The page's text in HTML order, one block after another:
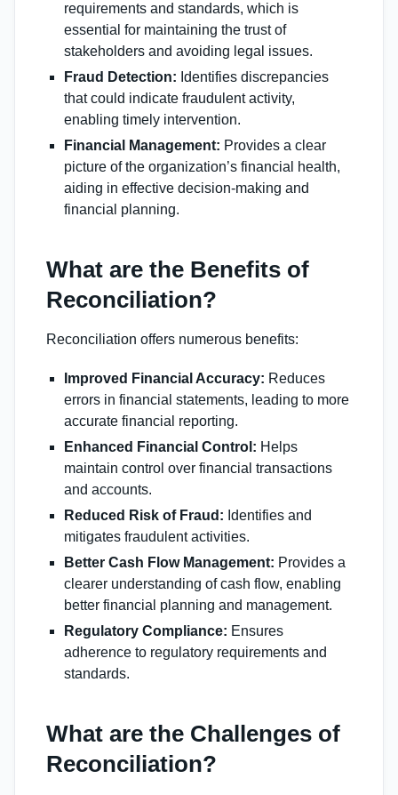
requirements and standards, which is
essential for maintaining the trust of
stakeholders and avoiding legal issues.
Fraud Detection: Identifies discrepancies
that could indicate fraudulent activity,
enabling timely intervention.
Financial Management: Provides a clear
picture of the organization’s financial health,
aiding in effective decision-making and
financial planning.
What are the Benefits of
Reconciliation?
Reconciliation offers numerous benefits:
Improved Financial Accuracy: Reduces
errors in financial statements, leading to more
accurate financial reporting.
Enhanced Financial Control: Helps
maintain control over financial transactions
and accounts.
Reduced Risk of Fraud: Identifies and
mitigates fraudulent activities.
Better Cash Flow Management: Provides a
clearer understanding of cash flow, enabling
better financial planning and management.
Regulatory Compliance: Ensures
adherence to regulatory requirements and
standards.
What are the Challenges of
Reconciliation?